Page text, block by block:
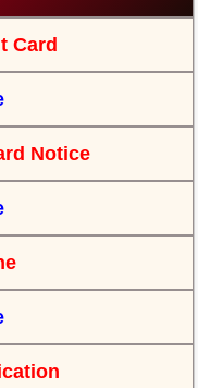
Card
Notice